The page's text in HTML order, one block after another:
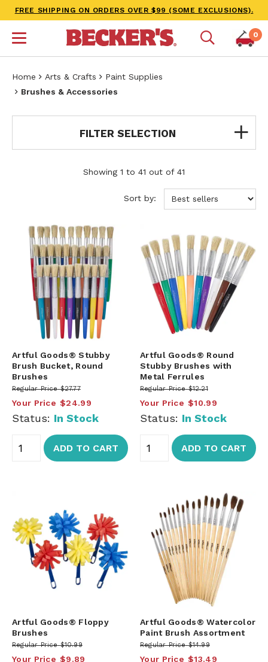
FREE SHIPPING ON ORDERS OVER $99 (SOME EXCLUSIONS).
0
Home Arts & Crafts
Paint Supplies
Brushes & Accessories
FILTER SELECTION
Showing 1 to 41 out of 41
Sort by:
Artful Goods® Stubby
Brush Bucket, Round
Brushes
Regular Price $27.77
Your Price $24.99
Status: In Stock
ADD TO CART
Artful Goods® Round
Stubby Brushes with
Metal Ferrules
Regular Price $12.21
Your Price $10.99
Status: In Stock
ADD TO CART
Artful Goods® Floppy
Brushes
Regular Price $10.99
Your Price $9.89
Artful Goods® Watercolor
Paint Brush Assortment
Regular Price $14.99
Your Price $13.49